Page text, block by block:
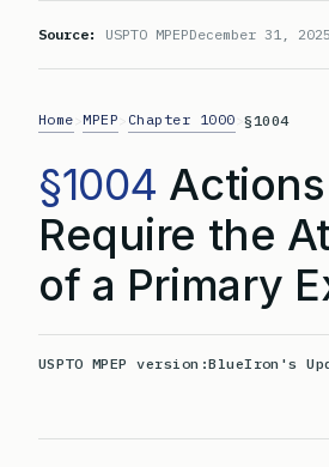
Source: USPTO MPEPDecember 31, 2025
Home MPEP Chapter 1000 >§1004
§1004
Require the
of a Primary
USPTO MPEP version:BlueIron's